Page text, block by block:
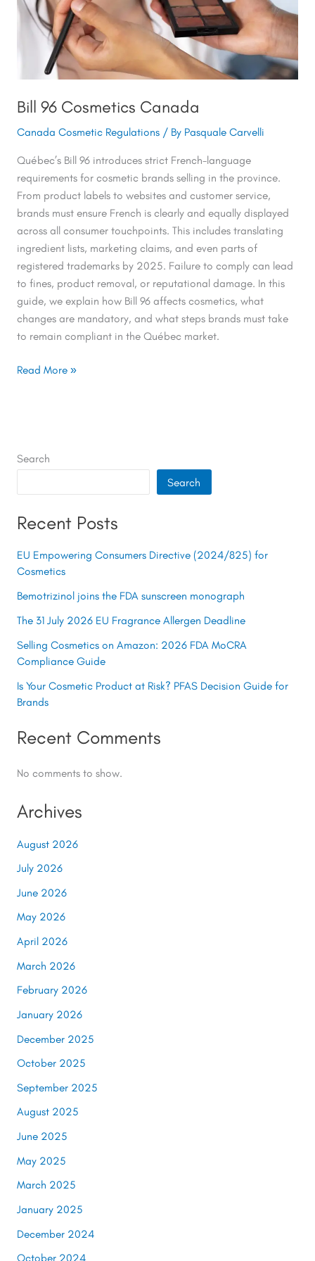
Bill 96 Cosmetics Canada
Canada Cosmetic Regulations/ By Pasquale Carvelli
Québec’s Bill 96 introduces strict French-language
requirements for cosmetic brands selling in the province.
From product labels to websites and customer service,
brands must ensure French is clearly and equally displayed
across all consumer touchpoints. This includes translating
ingredient lists, marketing claims, and even parts of
registered trademarks by 2025. Failure to comply can lead
to fines, product removal, or reputational damage. In this
guide, we explain how Bill 96 affects cosmetics, what
changes are mandatory, and what steps brands must take
to remain compliant in the Québec market.
Read More »
Search
Search
Recent Posts
EU Empowering Consumers Directive (2024/825) for
Cosmetics
Bemotrizinol joins the FDA sunscreen monograph
The 31 July 2026 EU Fragrance Allergen Deadline
Selling Cosmetics on Amazon: 2026 FDA MoCRA
Compliance Guide
Is Your Cosmetic Product at Risk? PFAS Decision Guide for
Brands
Recent Comments
No comments to show.
Archives
August 2026
July 2026
June 2026
May 2026
April 2026
March 2026
February 2026
January 2026
December 2025
October 2025
September 2025
August 2025
June 2025
May 2025
March 2025
January 2025
December 2024
October 2024